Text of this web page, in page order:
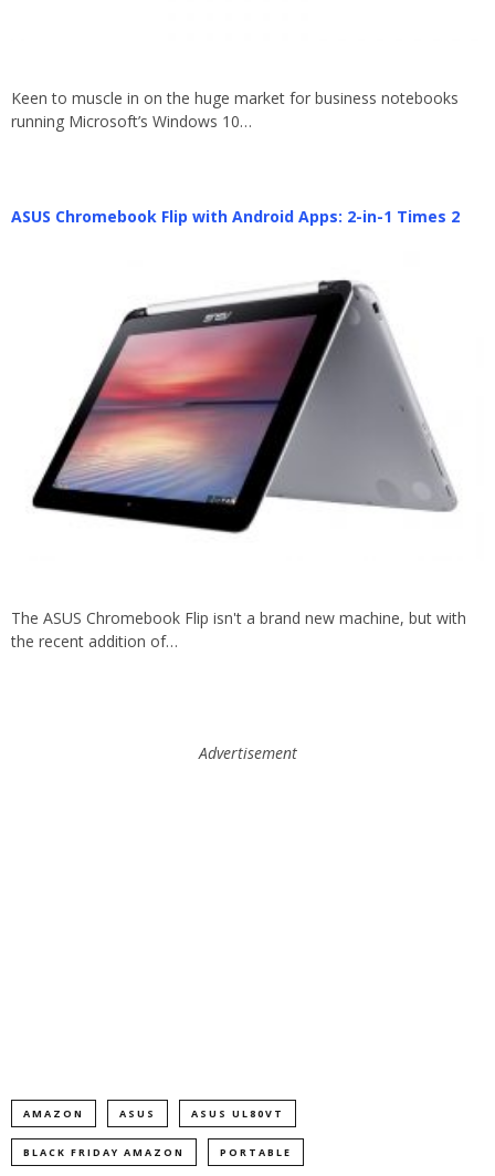
Keen to muscle in on the huge market for business notebooks
running Microsoft’s Windows 10…
ASUS Chromebook Flip with Android Apps: 2-in-1 Times 2
The ASUS Chromebook Flip isn't a brand new machine, but with
the recent addition of…
Advertisement
AMAZON ASUS ASUS UL80VT
BLACK FRIDAY AMAZON PORTABLE